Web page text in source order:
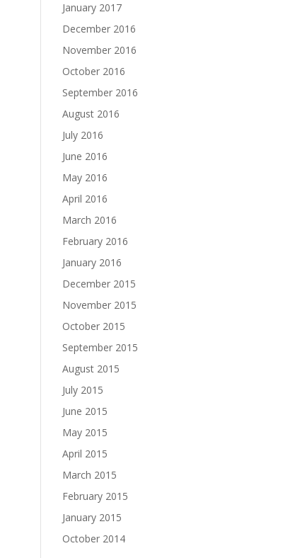
January 2017
December 2016
November 2016
October 2016
September 2016
August 2016
July 2016
June 2016
May 2016
April 2016
March 2016
February 2016
January 2016
December 2015
November 2015
October 2015
September 2015
August 2015
July 2015
June 2015
May 2015
April 2015
March 2015
February 2015
January 2015
October 2014